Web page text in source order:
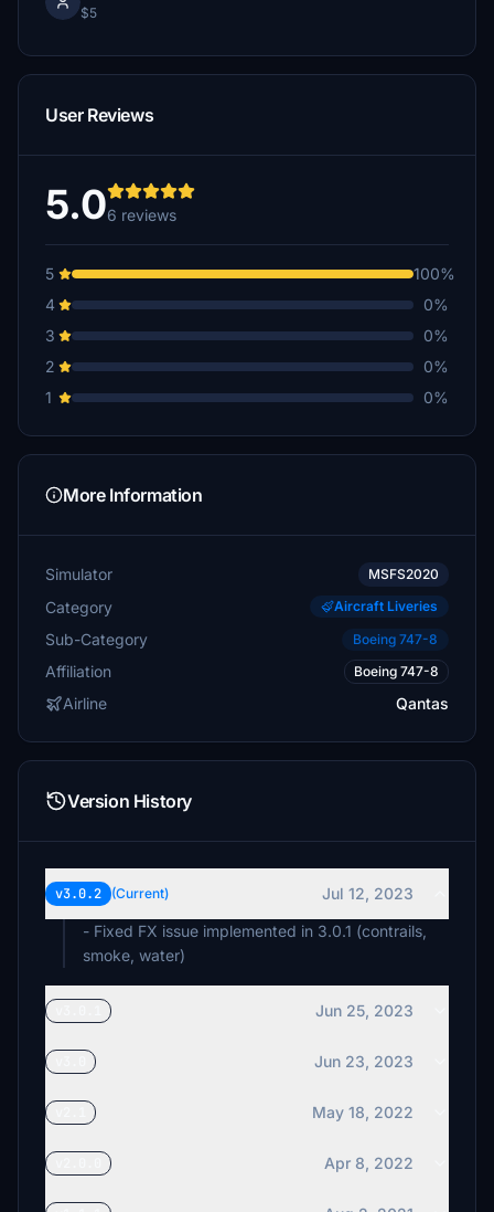
$5
User Reviews
5.06 reviews
5
100%
4
0%
3
0%
2
0%
1
0%
More Information
Simulator MSFS2020
Category Aircraft Liveries
Sub-Category Boeing 747-8
Affiliation Boeing 747-8
Airline Qantas
Version History
v3.0.2 (Current)
Jul 12, 2023
- Fixed FX issue implemented in 3.0.1 (contrails,
smoke, water)
Jun 25, 2023
Jun 23, 2023
May 18, 2022
Apr 8, 2022